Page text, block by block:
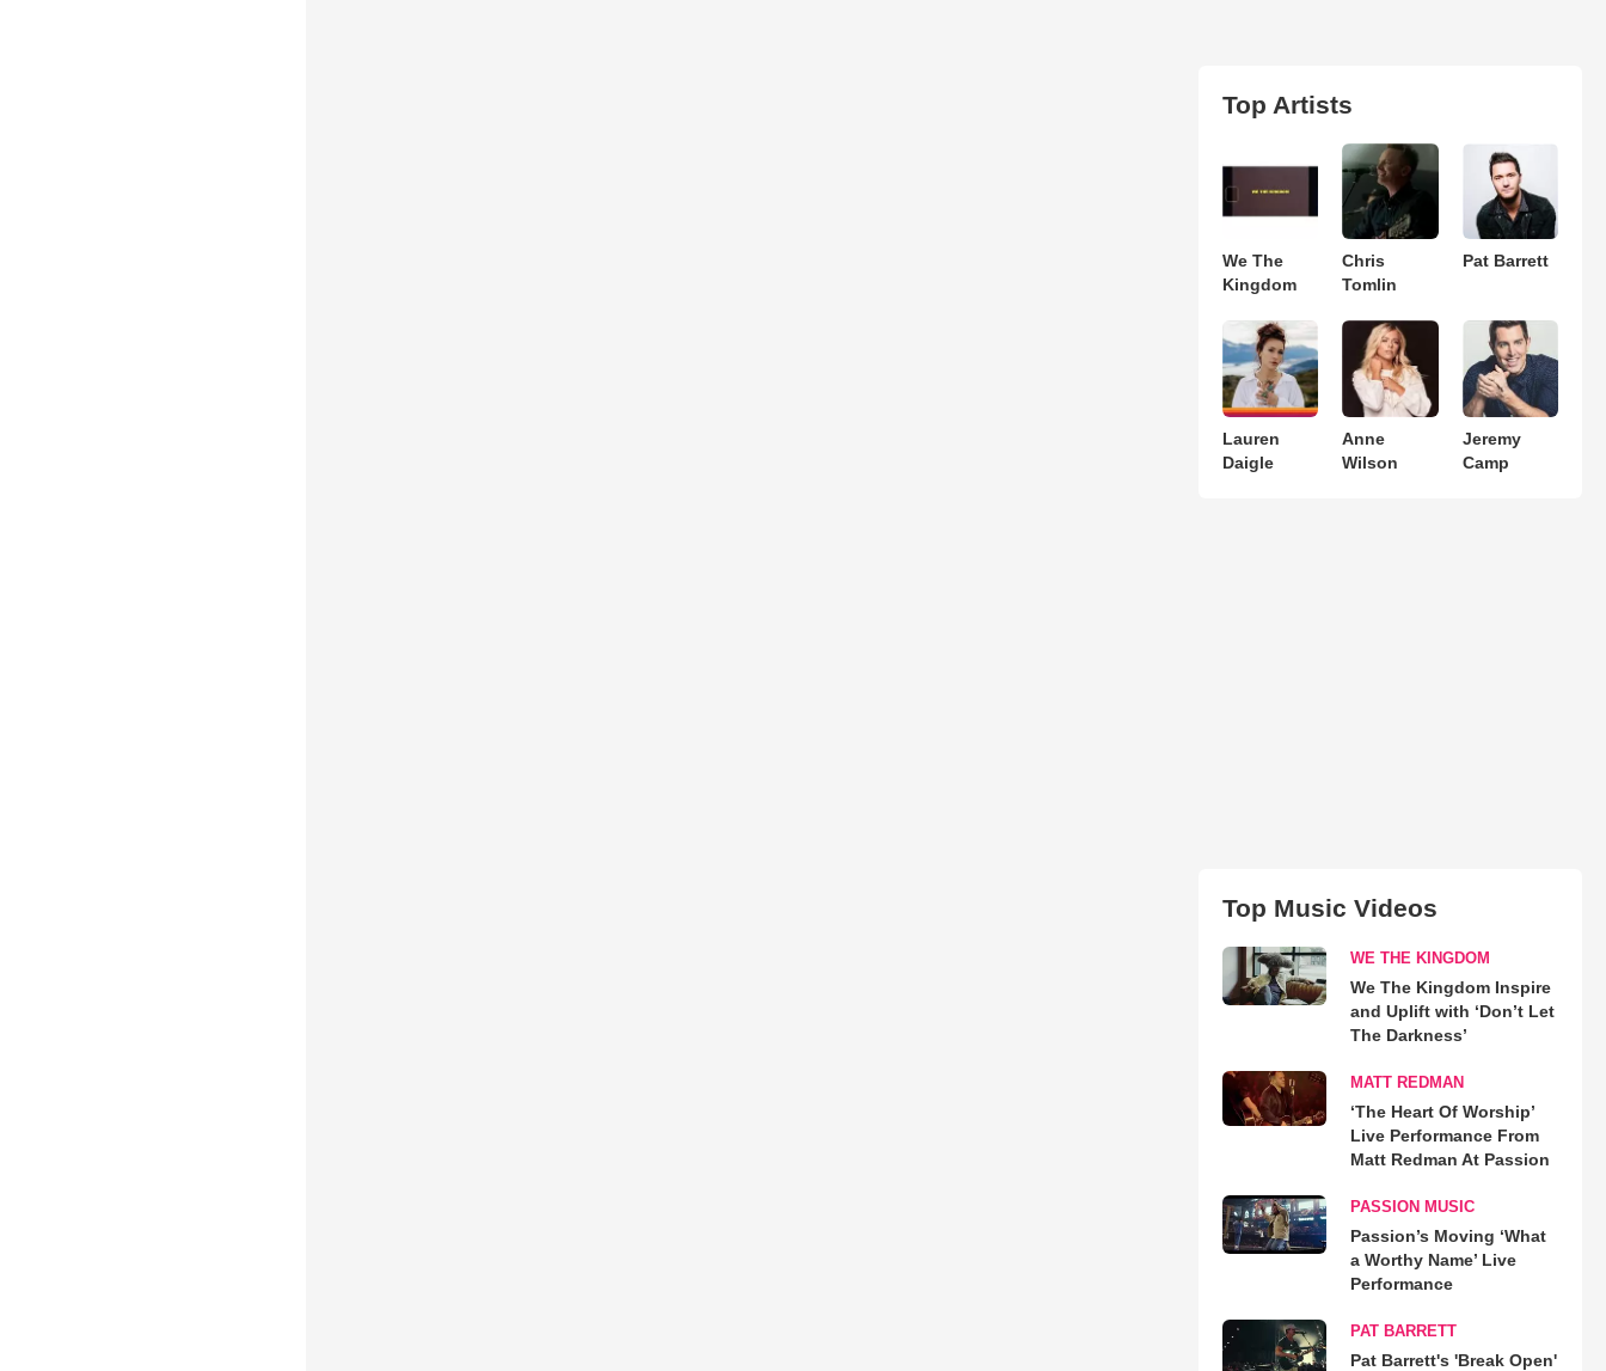
Top Artists
We The
Kingdom
Chris
Tomlin
Pat Barrett
Lauren
Daigle
Anne
Wilson
Jeremy
Camp
Top Music Videos
WE THE KINGDOM
We The Kingdom Inspire
and Uplift with ‘Don’t Let
The Darkness’
MATT REDMAN
‘The Heart Of Worship’
Live Performance From
Matt Redman At Passion
PASSION MUSIC
Passion’s Moving ‘What
a Worthy Name’ Live
Performance
PAT BARRETT
Pat Barrett's 'Break Open'